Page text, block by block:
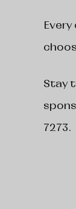
Stay
7273.